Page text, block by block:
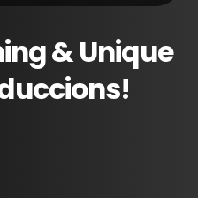
&Unique